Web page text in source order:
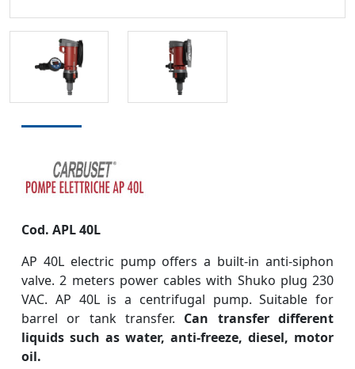
Cod. APL 40L
AP 40L electric pump offers a built-in anti-siphon
valve. 2 meters power cables with Shuko plug 230
VAC. AP 40L is a centrifugal pump. Suitable for
barrel or tank transfer. Can transfer different
liquids such as water, anti-freeze, diesel, motor
oil.